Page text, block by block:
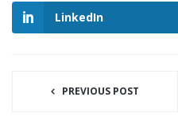
LinkedIn
PREVIOUS POST